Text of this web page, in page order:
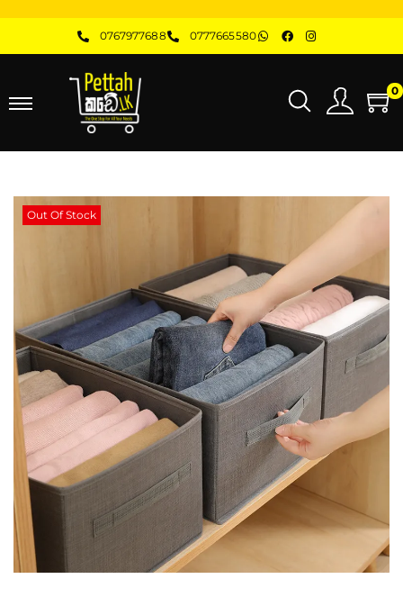
0767977688 0777665580
0
Out Of Stock